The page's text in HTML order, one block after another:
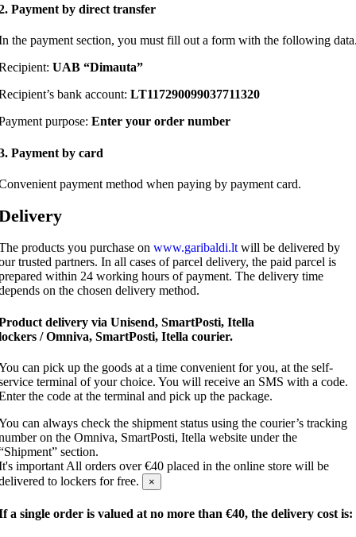
Payment by direct transfer
the payment section, you must fill out a form with the following
UAB “Dimauta”
bank account: LT117290099037711320
purpose: Enter your order number
Payment by card
payment method when paying by payment card.
products you purchase on www.garibaldi.ltwill be delivered by
trusted partners. In all cases of parcel delivery, the paid parcel is
within 24 working hours of payment. The delivery time
on the chosen delivery method.
delivery via Unisend, SmartPosti, Itella
/ Omniva, SmartPosti, Itella courier.
can pick up the goods at a time convenient for you, at the self-
terminal of your choice. You will receive an SMS with a code.
the code at the terminal and pick up the package.
can always check the shipment status using the courier’s tracking
on the Omniva, SmartPosti, Itella website under the
section.
important All orders over €40 placed in the online store will be
to lockers for free.
×
a single order is valued at no more than €40, the delivery cost is: